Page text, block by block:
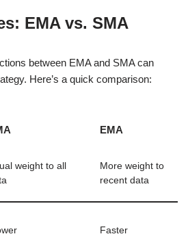
EMA vs. SMA
between EMA and SMA can
Here’s a quick comparison:
EMA
weight to all
More weight to
recent data
Faster